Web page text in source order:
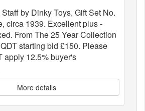
by Dinky Toys, Gift Set No.
circa 1939. Excellent plus -
From The 25 Year Collection
starting bid £150. Please
apply 12.5% buyer's
More details